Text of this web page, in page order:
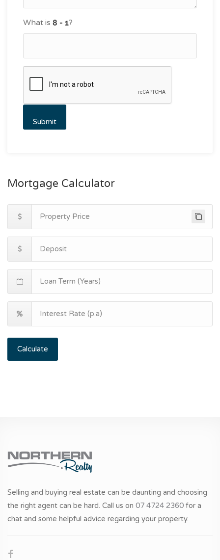
What is ?
Mortgage Calculator
Calculate
Selling and buying real estate can be daunting and choosing
the right agent can be hard. Call us on 07 4724 2360 for a
chat and some helpful advice regarding your property.